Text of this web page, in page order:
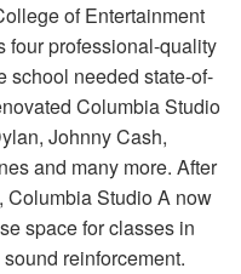
of Entertainment
four professional-quality
school needed state-of-
Columbia Studio
Johnny Cash,
and many more. After
Columbia Studio A now
space for classes in
reinforcement.